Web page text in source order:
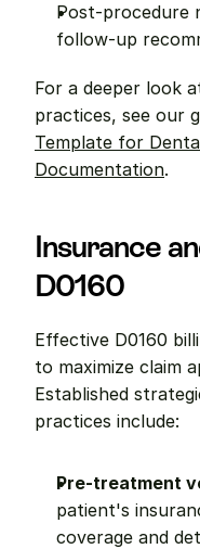
Post-procedure
follow-up
For a deeper look
practices, see our
Template for
Documentation.
Insurance
D0160
Effective D0160
to maximize claim
Established
practices include:
Pre-treatment
patient's
coverage and